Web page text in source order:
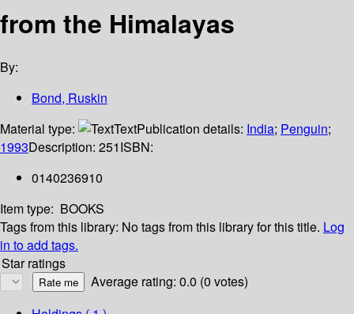
from the Himalayas
By:
Bond, Ruskin
Material type:
TextPublication details: India; Penguin;
1993Description: 251ISBN:
0140236910
Item type: BOOKS
Tags from this library: No tags from this library for this title. Log
in to add tags.
Star ratings
Average rating: 0.0 (0 votes)